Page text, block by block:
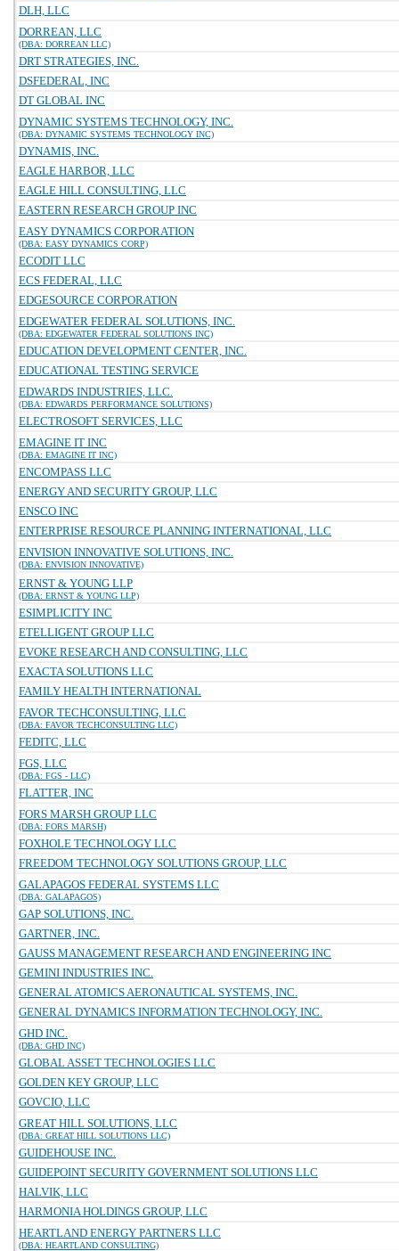
DLH, LLC
DORREAN, LLC
(DBA: DORREAN LLC)
DRT STRATEGIES, INC.
DSFEDERAL, INC
DT GLOBAL INC
DYNAMIC SYSTEMS TECHNOLOGY, INC.
(DBA: DYNAMIC SYSTEMS TECHNOLOGY INC)
DYNAMIS, INC.
EAGLE HARBOR, LLC
EAGLE HILL CONSULTING, LLC
EASTERN RESEARCH GROUP INC
EASY DYNAMICS CORPORATION
(DBA: EASY DYNAMICS CORP)
ECODIT LLC
ECS FEDERAL, LLC
EDGESOURCE CORPORATION
EDGEWATER FEDERAL SOLUTIONS, INC.
(DBA: EDGEWATER FEDERAL SOLUTIONS INC)
EDUCATION DEVELOPMENT CENTER, INC.
EDUCATIONAL TESTING SERVICE
EDWARDS INDUSTRIES, LLC.
(DBA: EDWARDS PERFORMANCE SOLUTIONS)
ELECTROSOFT SERVICES, LLC
EMAGINE IT INC
(DBA: EMAGINE IT INC)
ENCOMPASS LLC
ENERGY AND SECURITY GROUP, LLC
ENSCO INC
ENTERPRISE RESOURCE PLANNING INTERNATIONAL, LLC
ENVISION INNOVATIVE SOLUTIONS, INC.
(DBA: ENVISION INNOVATIVE)
ERNST & YOUNG LLP
(DBA: ERNST & YOUNG LLP)
ESIMPLICITY INC
ETELLIGENT GROUP LLC
EVOKE RESEARCH AND CONSULTING, LLC
EXACTA SOLUTIONS LLC
FAMILY HEALTH INTERNATIONAL
FAVOR TECHCONSULTING, LLC
(DBA: FAVOR TECHCONSULTING LLC)
FEDITC, LLC
FGS, LLC
(DBA: FGS - LLC)
FLATTER, INC
FORS MARSH GROUP LLC
(DBA: FORS MARSH)
FOXHOLE TECHNOLOGY LLC
FREEDOM TECHNOLOGY SOLUTIONS GROUP, LLC
GALAPAGOS FEDERAL SYSTEMS LLC
(DBA: GALAPAGOS)
GAP SOLUTIONS, INC.
GARTNER, INC.
GAUSS MANAGEMENT RESEARCH AND ENGINEERING INC
GEMINI INDUSTRIES INC.
GENERAL ATOMICS AERONAUTICAL SYSTEMS, INC.
GENERAL DYNAMICS INFORMATION TECHNOLOGY, INC.
GHD INC.
(DBA: GHD INC)
GLOBAL ASSET TECHNOLOGIES LLC
GOLDEN KEY GROUP, LLC
GOVCIO, LLC
GREAT HILL SOLUTIONS, LLC
(DBA: GREAT HILL SOLUTIONS LLC)
GUIDEHOUSE INC.
GUIDEPOINT SECURITY GOVERNMENT SOLUTIONS LLC
HALVIK, LLC
HARMONIA HOLDINGS GROUP, LLC
HEARTLAND ENERGY PARTNERS LLC
(DBA: HEARTLAND CONSULTING)